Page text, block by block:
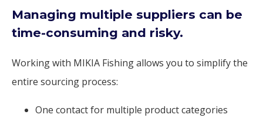
Managing multiple suppliers can be
time-consuming and risky.
Working with MIKIA Fishing allows you to simplify the
entire sourcing process:
One contact for multiple product categories